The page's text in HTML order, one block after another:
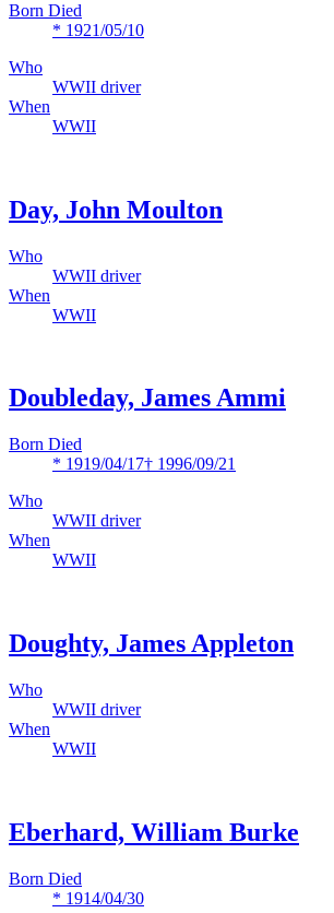
Born Died
* 1921/05/10
Who
WWII driver
When
WWII
Day, John Moulton
Who
WWII driver
When
WWII
Doubleday, James Ammi
Born Died
* 1919/04/17† 1996/09/21
Who
WWII driver
When
WWII
Doughty, James Appleton
Who
WWII driver
When
WWII
Eberhard, William Burke
Born Died
* 1914/04/30